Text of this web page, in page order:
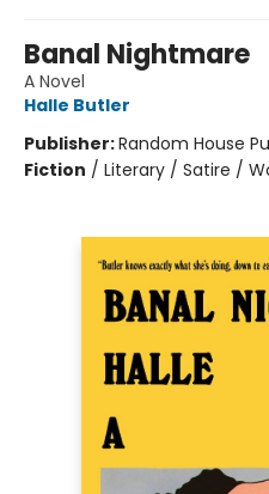
Banal Nightmare
A Novel
Halle Butler
Publisher:Random House
Fiction / Literary / Satire /